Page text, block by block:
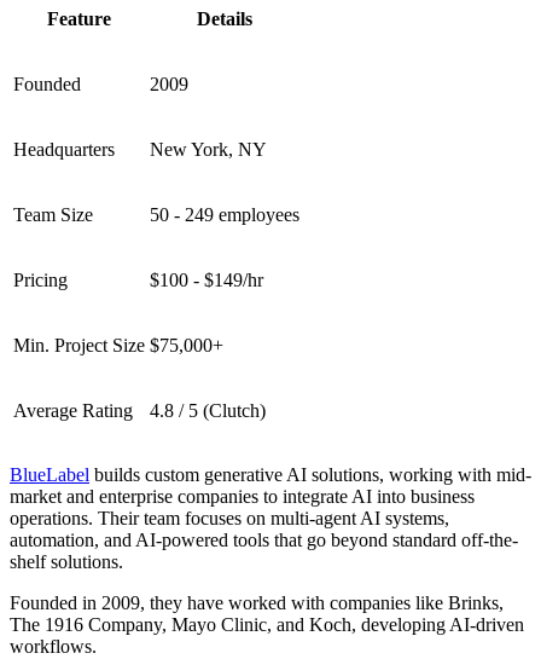
Feature Details
Founded 2009
Headquarters New York, NY
Team Size 50 - 249 employees
Pricing $100 - $149/hr
Min. Project Size $75,000+
Average Rating 4.8 / 5 (Clutch)
BlueLabel builds custom generative AI solutions, working with mid-
market and enterprise companies to integrate AI into business
operations. Their team focuses on multi-agent AI systems,
automation, and AI-powered tools that go beyond standard off-the-
shelf solutions.
Founded in 2009, they have worked with companies like Brinks,
The 1916 Company, Mayo Clinic, and Koch, developing AI-driven
workflows.